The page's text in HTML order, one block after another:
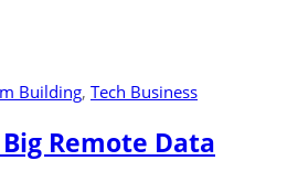
Building‚ Tech Business
Remote Data